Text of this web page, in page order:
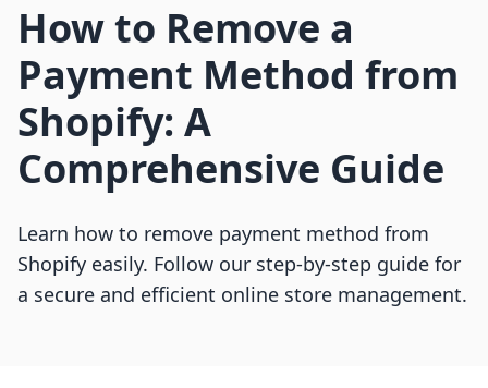
How to Remove a
Payment Method from
Shopify: A
Comprehensive Guide
Learn how to remove payment method from
Shopify easily. Follow our step-by-step guide for
a secure and efficient online store management.